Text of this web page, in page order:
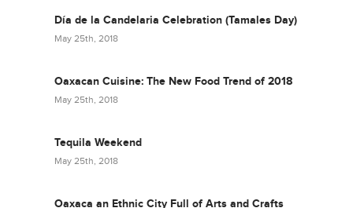
Día de la Candelaria Celebration (Tamales Day)
May 25th, 2018
Oaxacan Cuisine: The New Food Trend of 2018
May 25th, 2018
Tequila Weekend
May 25th, 2018
Oaxaca an Ethnic City Full of Arts and Crafts